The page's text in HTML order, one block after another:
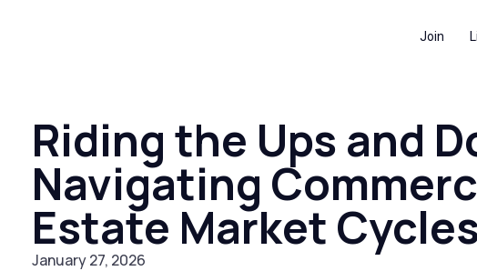
Join
Riding the Ups and
Navigating
Estate Market
January 27, 2026